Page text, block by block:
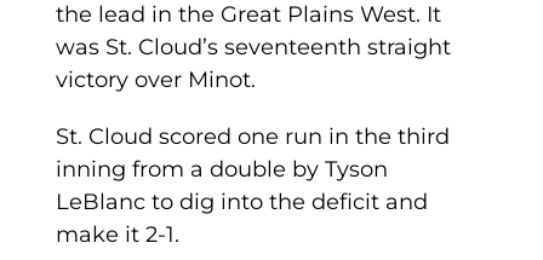
the lead in the Great Plains West. It
was St. Cloud’s seventeenth straight
victory over Minot.
St. Cloud scored one run in the third
inning from a double by Tyson
LeBlanc to dig into the deficit and
make it 2-1.